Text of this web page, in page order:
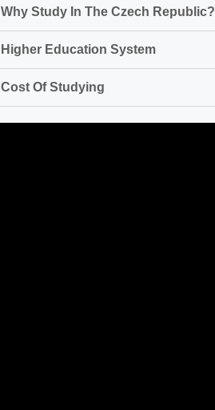
Why Study In The Czech Republic?
Higher Education System
Cost Of Studying